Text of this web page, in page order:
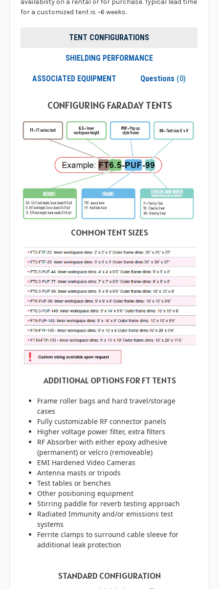
availability on a rental or for purchase. Typical lead time
for a customized tent is ~6 weeks.
TENT CONFIGURATIONS
SHIELDING PERFORMANCE
ASSOCIATED EQUIPMENT Questions (0)
CONFIGURING FARADAY TENTS
COMMON TENT SIZES
ADDITIONAL OPTIONS FOR FT TENTS
Frame roller bags and hard travel/storage
cases
Fully customizable RF connector panels
Higher voltage power filter, extra filters
RF Absorber with either epoxy adhesive
(permanent) or velcro (removeable)
EMI Hardened Video Cameras
Antenna masts or tripods
Test tables or benches
Other positioning equipment
Stirring paddle for reverb testing approach
Radiated Immunity and/or emissions test
systems
Ferrite clamps to surround cable sleeve for
additional leak protection
STANDARD CONFIGURATION